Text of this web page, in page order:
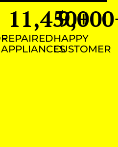
REPAIRED
APPLIANCES
11,450+
HAPPY
CUSTOMER
9,000